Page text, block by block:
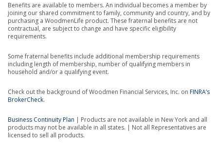
Benefits are available to members. An individual becomes a member by
joining our shared commitment to family, community and country, and by
purchasing a WoodmenLife product. These fraternal benefits are not
contractual, are subject to change and have specific eligibility
requirements.
Some fraternal benefits include additional membership requirements
including length of membership, number of qualifying members in
household and/or a qualifying event.
Check out the background of Woodmen Financial Services, Inc. on FINRA’s
BrokerCheck.
Business Continuity Plan | Products are not available in New York and all
products may not be available in all states. | Not all Representatives are
licensed to sell all products.